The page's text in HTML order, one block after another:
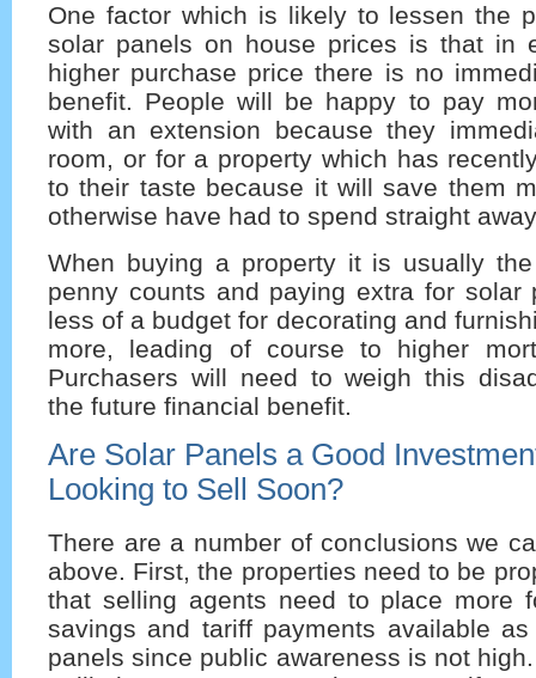
One factor which is likely to lessen the
solar panels on house prices is that in
higher purchase price there is no
benefit. People will be happy to pay
with an extension because they
room, or for a property which has
to their taste because it will save them
otherwise have had to spend straight
When buying a property it is usually
penny counts and paying extra for solar
less of a budget for decorating and
more, leading of course to higher
Purchasers will need to weigh this
the future financial benefit.
Are Solar Panels a Good
Looking to Sell Soon?
There are a number of conclusions we
above. First, the properties need to be
that selling agents need to place more
savings and tariff payments available
panels since public awareness is not